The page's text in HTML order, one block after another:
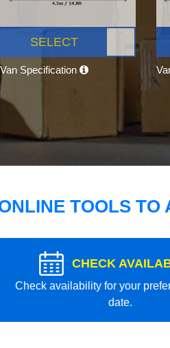
SELECT
Van Specification
TOOLS TO
CHECK
Check availability for your
date.